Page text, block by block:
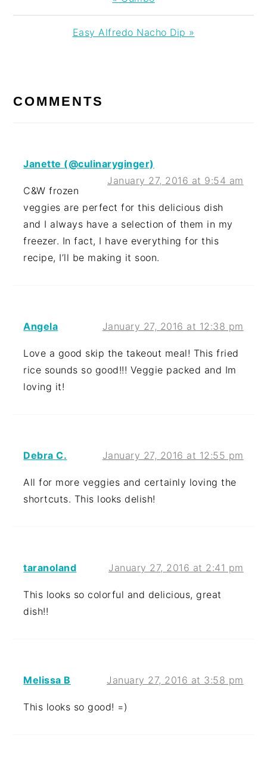
Post:
Next
Easy Alfredo Nacho Dip »
INTERACTIONS
COMMENTS
Janette (@culinaryginger)
January 27, 2016 at 9:54 am
C&W frozen
veggies are perfect for this delicious dish
and I always have a selection of them in my
freezer. In fact, I have everything for this
recipe, I’ll be making it soon.
Angela January 27, 2016 at 12:38 pm
Love a good skip the takeout meal! This fried
rice sounds so good!!! Veggie packed and Im
loving it!
Debra C. January 27, 2016 at 12:55 pm
All for more veggies and certainly loving the
shortcuts. This looks delish!
taranoland January 27, 2016 at 2:41 pm
This looks so colorful and delicious, great
dish!!
Melissa B January 27, 2016 at 3:58 pm
This looks so good! =)